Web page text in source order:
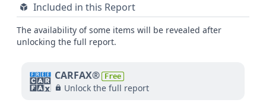
Included in this Report
The availability of some items will be revealed after
unlocking the full report.
CARFAX® Free
Unlock the full report